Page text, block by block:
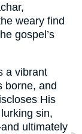
weary find
gospel’s
borne, and
His
sin,
ultimately